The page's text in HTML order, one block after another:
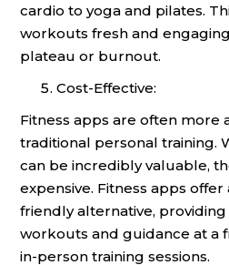
cardio to yoga and pilates.
workouts fresh and
plateau or burnout.
Cost-Effective:
Fitness apps are often more
traditional personal training.
can be incredibly valuable,
expensive. Fitness apps
friendly alternative,
workouts and guidance at a
in-person training sessions.